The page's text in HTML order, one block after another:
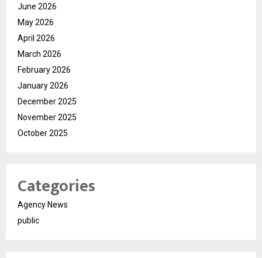
June 2026
May 2026
April 2026
March 2026
February 2026
January 2026
December 2025
November 2025
October 2025
Categories
Agency News
public